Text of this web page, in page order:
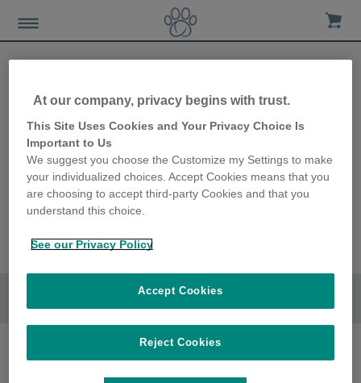
Go to section
At our company, privacy begins with trust.
This Site Uses Cookies and Your Privacy Choice Is
Important to Us
We suggest you choose the Customize my Settings to make
your individualized choices. Accept Cookies means that you
are choosing to accept third-party Cookies and that you
understand this choice.
See our Privacy Policy
Reject Cookies
Accept Cookies